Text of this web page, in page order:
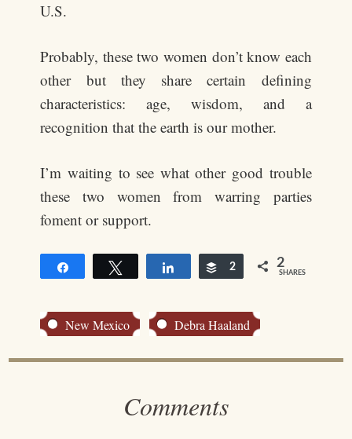
U.S.
Probably, these two women don’t know each
other but they share certain defining
characteristics: age, wisdom, and a
recognition that the earth is our mother.
I’m waiting to see what other good trouble
these two women from warring parties
foment or support.
Share Buffer
2 2
SHARES
New Mexico Debra Haaland
Comments